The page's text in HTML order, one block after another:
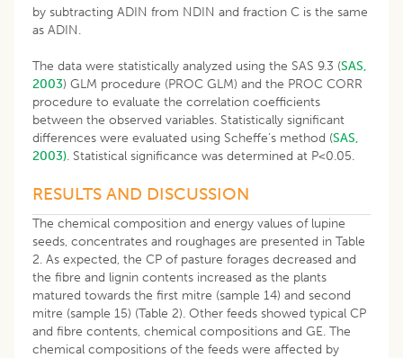
by subtracting ADIN from NDIN and fraction C is the same
as ADIN.
The data were statistically analyzed using the SAS 9.3 (SAS,
2003) GLM procedure (PROC GLM) and the PROC CORR
procedure to evaluate the correlation coefficients
between the observed variables. Statistically significant
differences were evaluated using Scheffe’s method (SAS,
2003). Statistical significance was determined at P<0.05.
RESULTS AND DISCUSSION
The chemical composition and energy values of lupine
seeds, concentrates and roughages are presented in Table
2. As expected, the CP of pasture forages decreased and
the fibre and lignin contents increased as the plants
matured towards the first mitre (sample 14) and second
mitre (sample 15) (Table 2). Other feeds showed typical CP
and fibre contents, chemical compositions and GE. The
chemical compositions of the feeds were affected by